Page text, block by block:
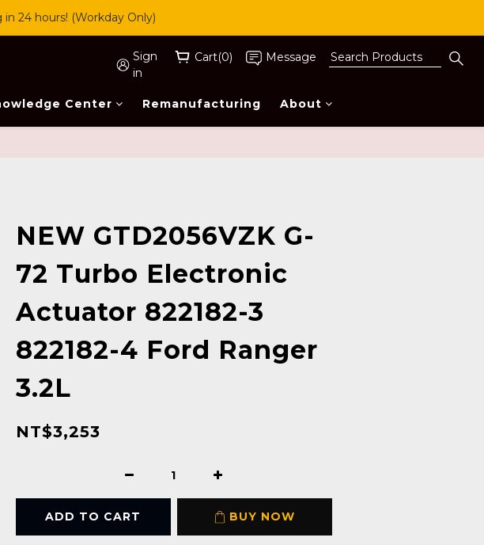
24 hours! (Workday Only)
Sign
in
Cart(0) Message
Center Remanufacturing About
NEW GTD2056VZK G-
72 Turbo Electronic
Actuator 822182-3
822182-4 Ford Ranger
3.2L
NT$3,253
ADD TO CART BUY NOW